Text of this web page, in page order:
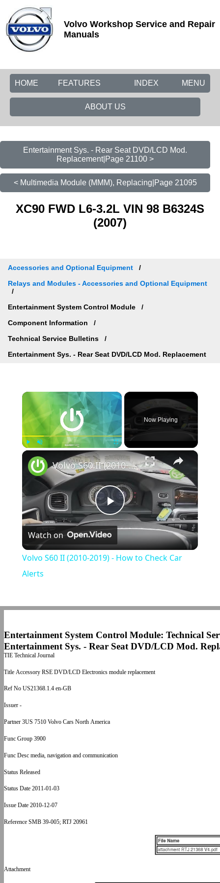
Volvo Workshop Service and Repair
Manuals
HOME FEATURES MENU
INDEX
ABOUT US
Entertainment Sys. - Rear Seat DVD/LCD Mod.
Replacement|Page 21100 >
< Multimedia Module (MMM), Replacing|Page 21095
XC90 FWD L6-3.2L VIN 98 B6324S
(2007)
Accessories and Optional Equipment
Relays and Modules - Accessories and Optional Equipment
Entertainment System Control Module
Component Information
Technical Service Bulletins
Entertainment Sys. - Rear Seat DVD/LCD Mod. Replacement
×
Fullscreen
Now Playing
Play
Video
Volvo S60 II (2010-2019) - How to Check Car Alerts
Watch on
Volvo S60 II (2010-2019) - How to Check Car
Alerts